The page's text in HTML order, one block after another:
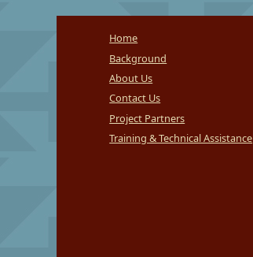
Home
Background
About Us
Contact Us
Project Partners
Training & Technical Assistance